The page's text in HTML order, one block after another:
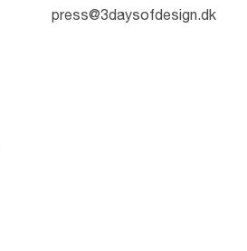
press@3daysofdesign.dk